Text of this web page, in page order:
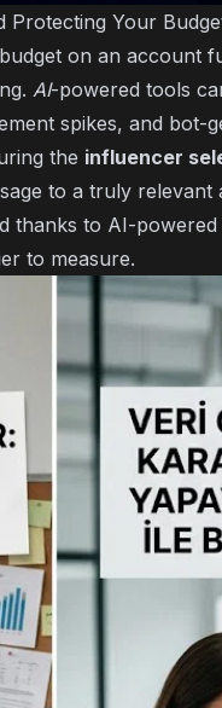
Protecting Your
on an account
AI-powered tools
spikes, and bot-
the influencer
to a truly
thanks to AI-powered
to measure.